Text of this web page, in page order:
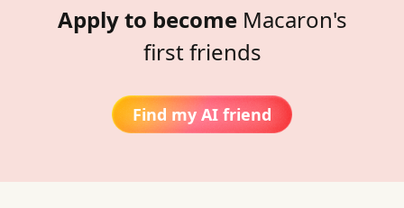
Apply to become Macaron's
first friends
Find my AI friend